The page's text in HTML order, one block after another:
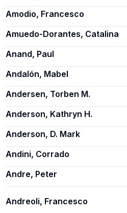
Amodio, Francesco
Amuedo-Dorantes, Catalina
Anand, Paul
Andalón, Mabel
Andersen, Torben M.
Anderson, Kathryn H.
Anderson, D. Mark
Andini, Corrado
Andre, Peter
Andreoli, Francesco